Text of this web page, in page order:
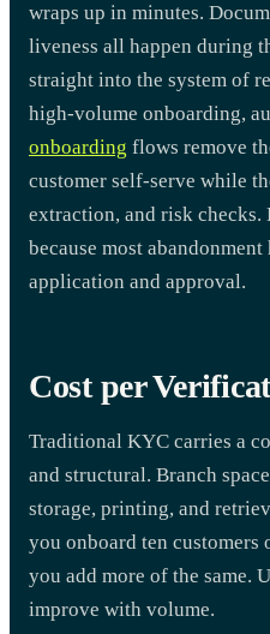
wraps up in minutes.
liveness all happen during
straight into the system of
high-volume onboarding,
onboarding flows remove
customer self-serve while
extraction, and risk
because most
application and approval.
Cost per
Traditional KYC carries a
and structural. Branch
storage, printing, and
you onboard ten customers
you add more of the same.
improve with volume.